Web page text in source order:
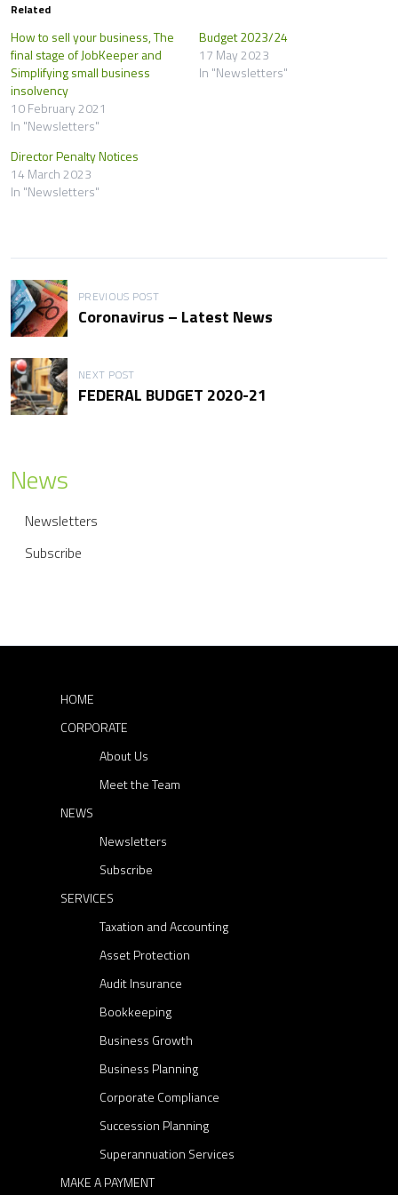
Related
How to sell your business, The
final stage of JobKeeper and
Simplifying small business
insolvency
10 February 2021
In "Newsletters"
Budget 2023/24
17 May 2023
In "Newsletters"
Director Penalty Notices
14 March 2023
In "Newsletters"
P
o
s
t
n
v
i
PREVIOUS POST
Coronavirus – Latest News
NEXT POST
FEDERAL BUDGET 2020-21
News
Newsletters
Subscribe
HOME
CORPORATE
About Us
Meet the Team
NEWS
Newsletters
Subscribe
SERVICES
Taxation and Accounting
Asset Protection
Audit Insurance
Bookkeeping
Business Growth
Business Planning
Corporate Compliance
Succession Planning
Superannuation Services
MAKE A PAYMENT